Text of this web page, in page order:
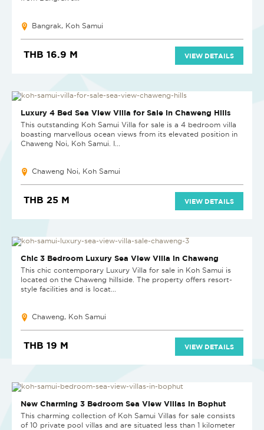
Bangrak, Koh Samui
THB 16.9 M VIEW DETAILS
SOLD
Luxury 4 Bed Sea View Villa for Sale in Chaweng Hills
This outstanding Koh Samui Villa for sale is a 4 bedroom villa
boasting marvellous ocean views from its elevated position in
Chaweng Noi, Koh Samui. I...
Chaweng Noi, Koh Samui
THB 25 M VIEW DETAILS
SOLD
Chic 3 Bedroom Luxury Sea View Villa in Chaweng
This chic contemporary Luxury Villa for sale in Koh Samui is
located on the Chaweng hillside. The property offers resort-
style facilities and is locat...
Chaweng, Koh Samui
THB 19 M VIEW DETAILS
SOLD
New Charming 3 Bedroom Sea View Villas in Bophut
This charming collection of Koh Samui Villas for sale consists
of 10 private pool villas and are situated less than 1 kilometer